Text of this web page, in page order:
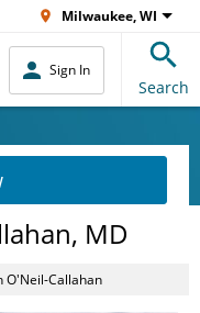
Milwaukee, WI
Sign In
Search
MD
O'Neil-Callahan